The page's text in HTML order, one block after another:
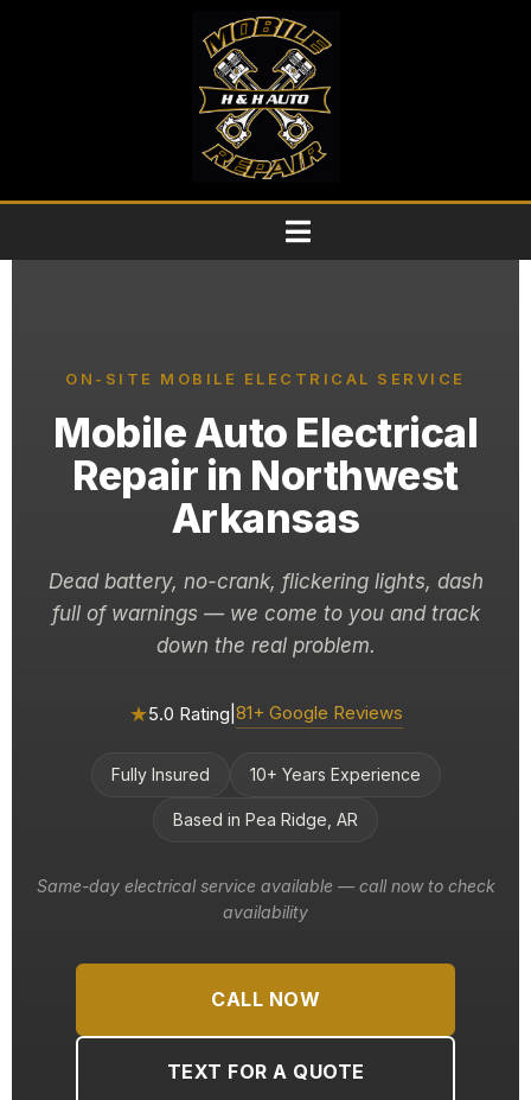
ON-SITE MOBILE ELECTRICAL SERVICE
Mobile Auto Electrical
Repair in Northwest
Arkansas
Dead battery, no-crank, flickering lights, dash
full of warnings — we come to you and track
down the real problem.
★5.0 Rating 81+ Google Reviews
Fully Insured 10+ Years Experience
Based in Pea Ridge, AR
Same-day electrical service available — call now to check
availability
CALL NOW
TEXT FOR A QUOTE